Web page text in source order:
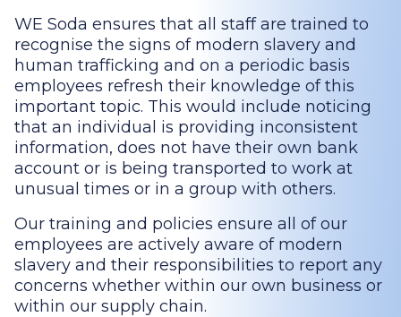
WE Soda ensures that all staff are trained to
recognise the signs of modern slavery and
human trafficking and on a periodic basis
employees refresh their knowledge of this
important topic. This would include noticing
that an individual is providing inconsistent
information, does not have their own bank
account or is being transported to work at
unusual times or in a group with others.
Our training and policies ensure all of our
employees are actively aware of modern
slavery and their responsibilities to report any
concerns whether within our own business or
within our supply chain.